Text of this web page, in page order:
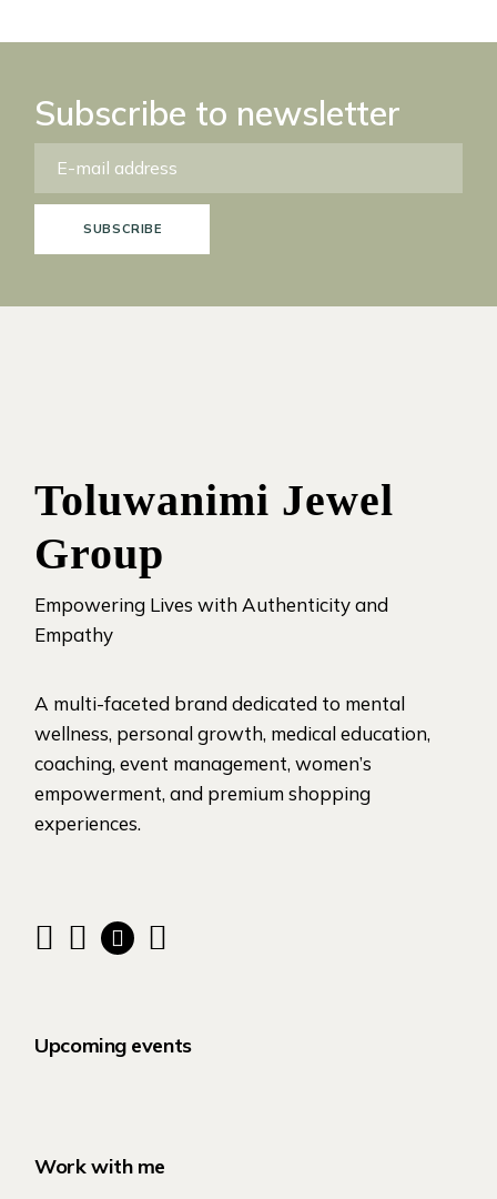
Subscribe to newsletter
SUBSCRIBE
Toluwanimi Jewel
Group
Empowering Lives with Authenticity and
Empathy
A multi-faceted brand dedicated to mental
wellness, personal growth, medical education,
coaching, event management, women’s
empowerment, and premium shopping
experiences.
Upcoming events
Work with me